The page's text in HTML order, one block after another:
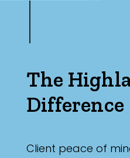
The
Difference
Client peace of